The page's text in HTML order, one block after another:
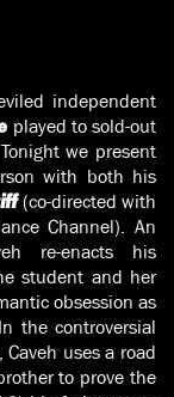
independent
played to sold-out
we present
with both his
(co-directed with
Channel). An
re-enacts his
student and her
obsession as
the controversial
Caveh uses a road
to prove the